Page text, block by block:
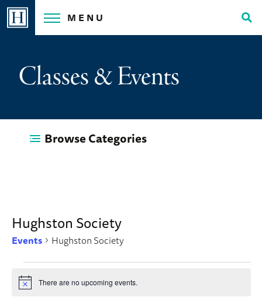
Skip
MENU
Classes & Events
Browse Categories
Hughston Society
Events Hughston Society
Events
Notice There are no upcoming events.